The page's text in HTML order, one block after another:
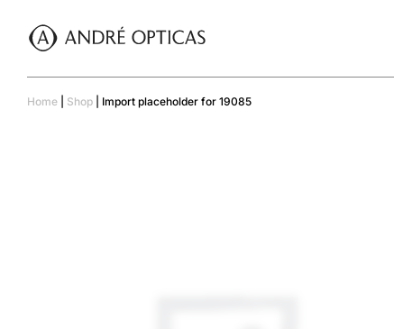
Home Shop Import placeholder for 19085